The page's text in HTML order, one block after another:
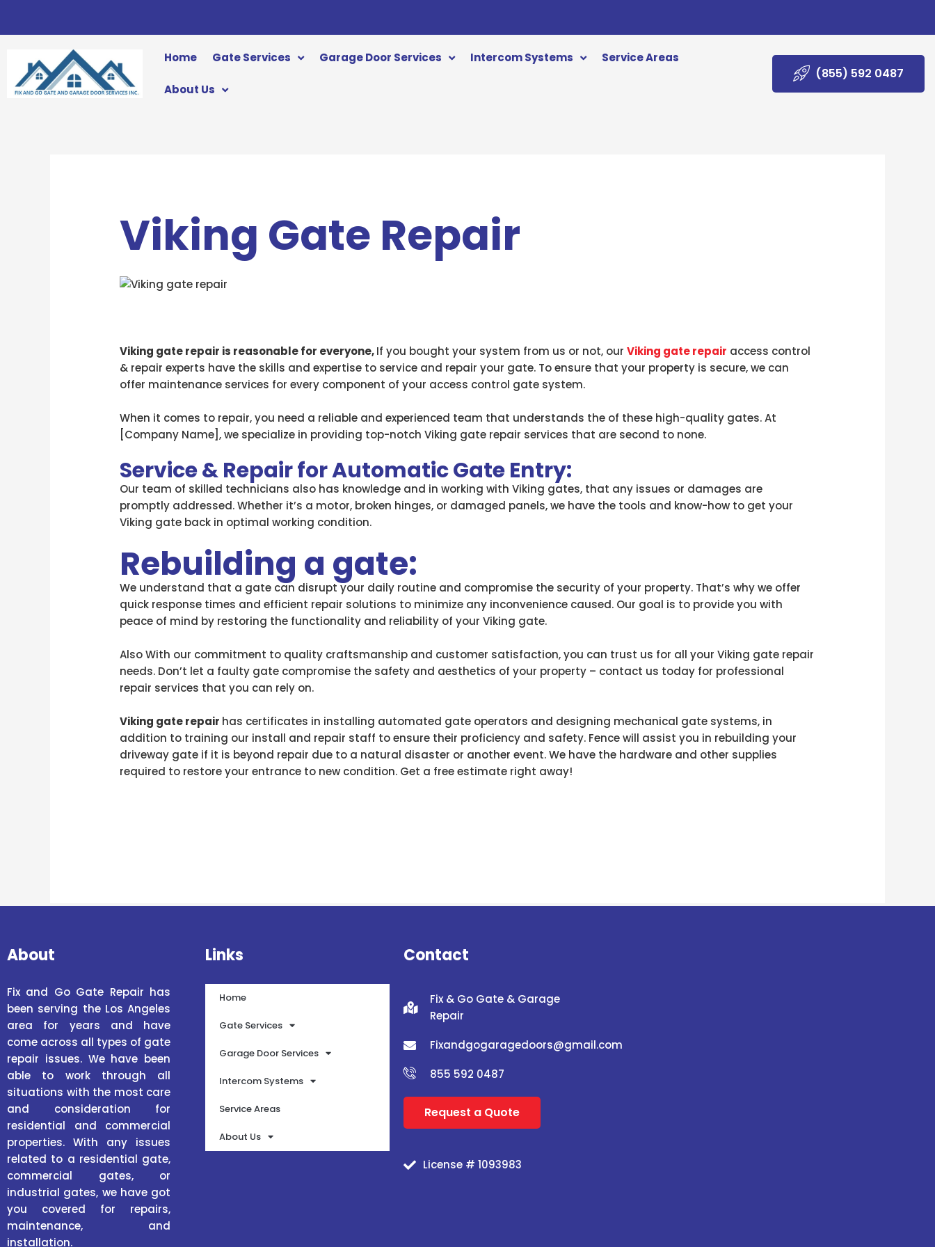
Home
Gate Services Garage Door Services Intercom Systems Service Areas
About Us
(855) 592 0487
Viking Gate Repair
Viking gate repair is reasonable for everyone,If you bought your system from us or not, ourViking gate repair access control
& repair experts have the skills and expertise to service and repair your gate. To ensure that your property is secure, we can
offer maintenance services for every component of your access control gate system.
When it comes to repair, you need a reliable and experienced team that understands the of these high-quality gates. At
[Company Name], we specialize in providing top-notch Viking gate repair services that are second to none.
Service & Repair for Automatic Gate Entry:
Our team of skilled technicians also has knowledge and in working with Viking gates, that any issues or damages are
promptly addressed. Whether it’s a motor, broken hinges, or damaged panels, we have the tools and know-how to get your
Viking gate back in optimal working condition.
Rebuilding a gate:
We understand that a gate can disrupt your daily routine and compromise the security of your property. That’s why we offer
quick response times and efficient repair solutions to minimize any inconvenience caused. Our goal is to provide you with
peace of mind by restoring the functionality and reliability of your Viking gate.
Also With our commitment to quality craftsmanship and customer satisfaction, you can trust us for all your Viking gate repair
needs. Don’t let a faulty gate compromise the safety and aesthetics of your property – contact us today for professional
repair services that you can rely on.
Viking gate repair has certificates in installing automated gate operators and designing mechanical gate systems, in
addition to training our install and repair staff to ensure their proficiency and safety. Fence will assist you in rebuilding your
driveway gate if it is beyond repair due to a natural disaster or another event. We have the hardware and other supplies
required to restore your entrance to new condition. Get a free estimate right away!
About
Fix and Go Gate Repair has
been serving the Los Angeles
area for years and have
come across all types of gate
repair issues. We have been
able to work through all
situations with the most care
and consideration for
residential and commercial
properties. With any issues
related to a residential gate,
commercial gates, or
industrial gates, we have got
you covered for repairs,
maintenance, and
installation.
Links
Home
Gate Services
Garage Door Services
Intercom Systems
Service Areas
About Us
Contact
Fix & Go Gate & Garage
Repair
Fixandgogaragedoors@gmail.com
855 592 0487
Request a Quote
License # 1093983